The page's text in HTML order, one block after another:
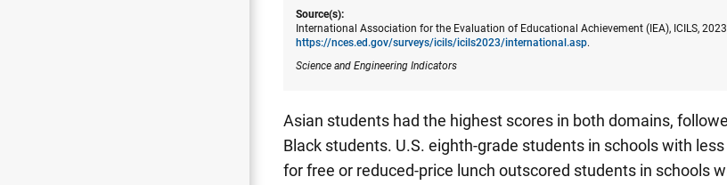
Source(s):
International Association for the Evaluation of Educational Achievement (IEA), ICILS,
https://nces.ed.gov/surveys/icils/icils2023/​international.asp.
Science and Engineering Indicators
Asian students had the highest scores in both domains,
Black students. U.S. eighth-grade students in schools with
for free or reduced-price lunch outscored students in schools